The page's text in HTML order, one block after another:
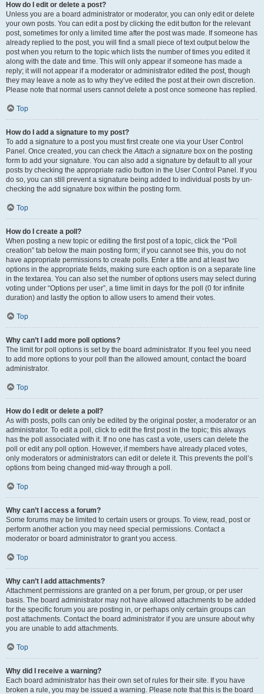
How do I edit or delete a post?
Unless you are a board administrator or moderator, you can only edit or delete
your own posts. You can edit a post by clicking the edit button for the relevant
post, sometimes for only a limited time after the post was made. If someone has
already replied to the post, you will find a small piece of text output below the
post when you return to the topic which lists the number of times you edited it
along with the date and time. This will only appear if someone has made a
reply; it will not appear if a moderator or administrator edited the post, though
they may leave a note as to why they’ve edited the post at their own discretion.
Please note that normal users cannot delete a post once someone has replied.
Top
How do I add a signature to my post?
To add a signature to a post you must first create one via your User Control
Panel. Once created, you can check theAttach a signature box on the posting
form to add your signature. You can also add a signature by default to all your
posts by checking the appropriate radio button in the User Control Panel. If you
do so, you can still prevent a signature being added to individual posts by un-
checking the add signature box within the posting form.
Top
How do I create a poll?
When posting a new topic or editing the first post of a topic, click the “Poll
creation” tab below the main posting form; if you cannot see this, you do not
have appropriate permissions to create polls. Enter a title and at least two
options in the appropriate fields, making sure each option is on a separate line
in the textarea. You can also set the number of options users may select during
voting under “Options per user”, a time limit in days for the poll (0 for infinite
duration) and lastly the option to allow users to amend their votes.
Top
Why can’t I add more poll options?
The limit for poll options is set by the board administrator. If you feel you need
to add more options to your poll than the allowed amount, contact the board
administrator.
Top
How do I edit or delete a poll?
As with posts, polls can only be edited by the original poster, a moderator or an
administrator. To edit a poll, click to edit the first post in the topic; this always
has the poll associated with it. If no one has cast a vote, users can delete the
poll or edit any poll option. However, if members have already placed votes,
only moderators or administrators can edit or delete it. This prevents the poll’s
options from being changed mid-way through a poll.
Top
Why can’t I access a forum?
Some forums may be limited to certain users or groups. To view, read, post or
perform another action you may need special permissions. Contact a
moderator or board administrator to grant you access.
Top
Why can’t I add attachments?
Attachment permissions are granted on a per forum, per group, or per user
basis. The board administrator may not have allowed attachments to be added
for the specific forum you are posting in, or perhaps only certain groups can
post attachments. Contact the board administrator if you are unsure about why
you are unable to add attachments.
Top
Why did I receive a warning?
Each board administrator has their own set of rules for their site. If you have
broken a rule, you may be issued a warning. Please note that this is the board